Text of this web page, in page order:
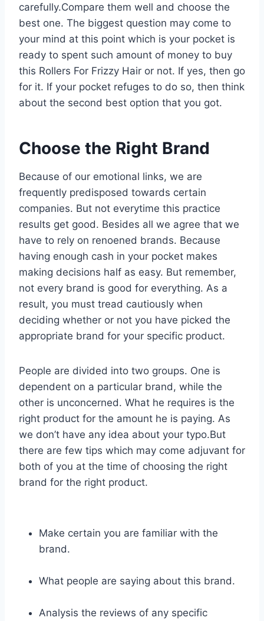
carefully.Compare them well and choose the
best one. The biggest question may come to
your mind at this point which is your pocket is
ready to spent such amount of money to buy
this Rollers For Frizzy Hair or not. If yes, then go
for it. If your pocket refuges to do so, then think
about the second best option that you got.
Choose the Right Brand
Because of our emotional links, we are
frequently predisposed towards certain
companies. But not everytime this practice
results get good. Besides all we agree that we
have to rely on renoened brands. Because
having enough cash in your pocket makes
making decisions half as easy. But remember,
not every brand is good for everything. As a
result, you must tread cautiously when
deciding whether or not you have picked the
appropriate brand for your specific product.
People are divided into two groups. One is
dependent on a particular brand, while the
other is unconcerned. What he requires is the
right product for the amount he is paying. As
we don’t have any idea about your typo.But
there are few tips which may come adjuvant for
both of you at the time of choosing the right
brand for the right product.
Make certain you are familiar with the
brand.
What people are saying about this brand.
Analysis the reviews of any specific